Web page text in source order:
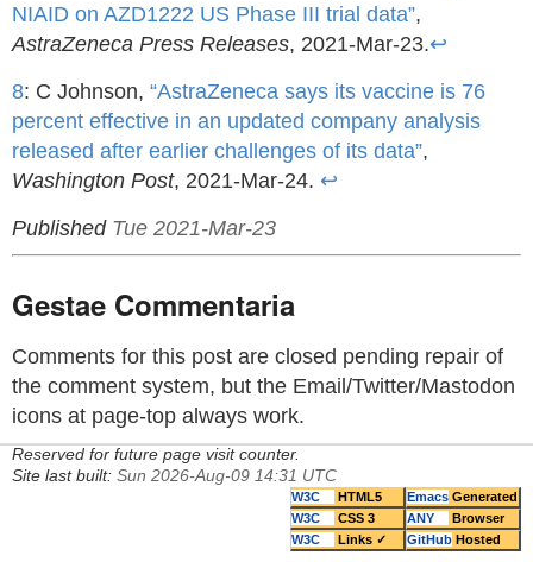
NIAID on AZD1222 US Phase III trial data”,
AstraZeneca Press Releases, 2021-Mar-23.↩
8: C Johnson, “AstraZeneca says its vaccine is 76
percent effective in an updated company analysis
released after earlier challenges of its data”,
Washington Post, 2021-Mar-24. ↩
Published Tue 2021-Mar-23
Gestae Commentaria
Comments for this post are closed pending repair of
the comment system, but the Email/Twitter/Mastodon
icons at page-top always work.
Reserved for future page visit counter.
Site last built: Sun 2026-Aug-09 14:31 UTC
W3C
HTML5
W3C
CSS 3
W3C
Links ✓
Emacs Generated
ANY
Browser
GitHub Hosted